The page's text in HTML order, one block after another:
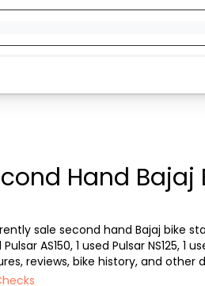
Hand Bajaj
sale second hand Bajaj bike
AS150, 1 used Pulsar NS125, 1
reviews, bike history, and